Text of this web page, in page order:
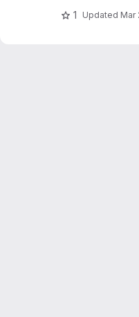
1 Updated Mar